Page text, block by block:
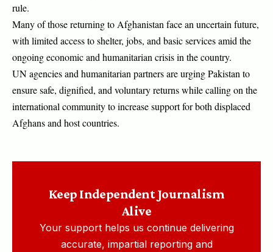
rule.
Many of those returning to Afghanistan face an uncertain future,
with limited access to shelter, jobs, and basic services amid the
ongoing economic and humanitarian crisis in the country.
UN agencies and humanitarian partners are urging Pakistan to
ensure safe, dignified, and voluntary returns while calling on the
international community to increase support for both displaced
Afghans and host countries.
Keep Independent Journalism
Alive
Your support helps us continue delivering
accurate, impartial reporting and